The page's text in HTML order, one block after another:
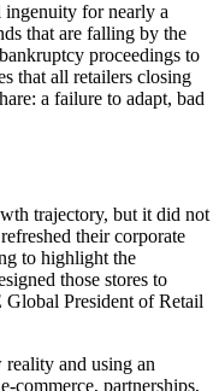
for nearly a
that are falling by the
proceedings to
that all retailers closing
a failure to adapt, bad
trajectory, but it did not
their corporate
to highlight the
those stores to
Global President of Retail
reality and using an
commerce, partnerships,